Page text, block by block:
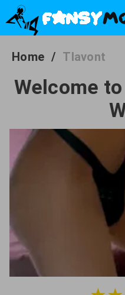
Home / Tlavont
Welcome